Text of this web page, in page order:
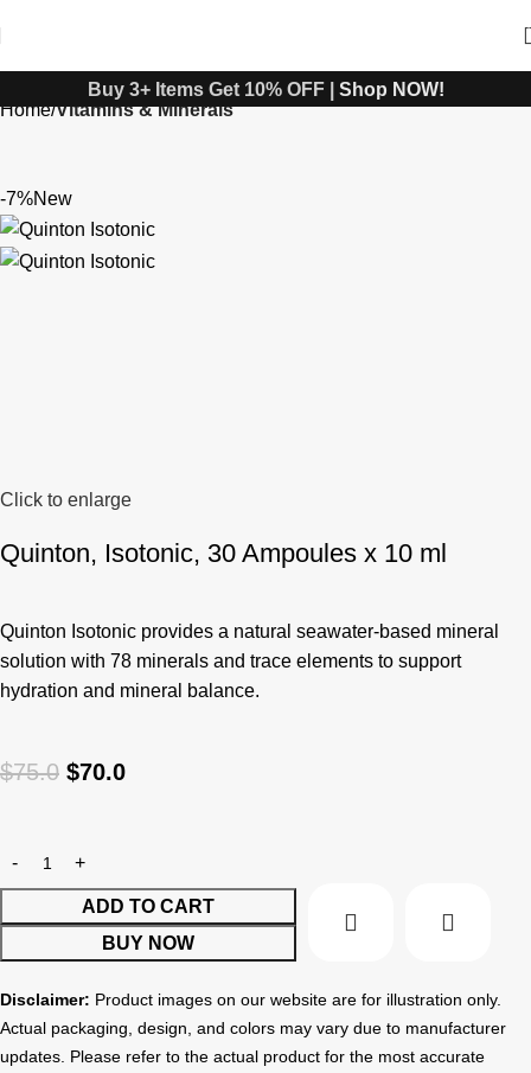
Buy 3+ Items Get 10% OFF |
Shop NOW!
Home Vitamins & Minerals
-7%New
Click to enlarge
Quinton, Isotonic, 30 Ampoules x 10 ml
Quinton Isotonic provides a natural seawater-based mineral
solution with 78 minerals and trace elements to support
hydration and mineral balance.
$75.0 $70.0
ADD TO CART
BUY NOW
Disclaimer: Product images on our website are for illustration only.
Actual packaging, design, and colors may vary due to manufacturer
updates. Please refer to the actual product for the most accurate